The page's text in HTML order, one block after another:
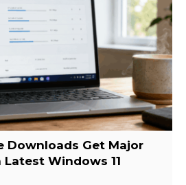
Downloads Get Major
Windows 11